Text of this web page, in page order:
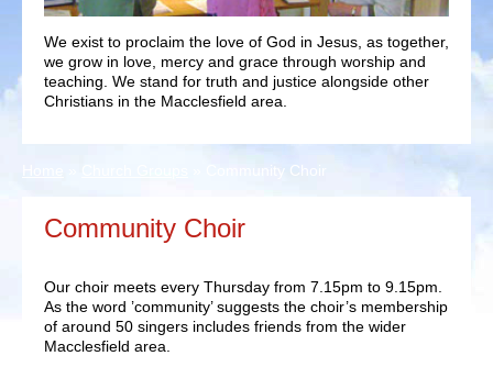
We exist to proclaim the love of God in Jesus, as together,
we grow in love, mercy and grace through worship and
teaching. We stand for truth and justice alongside other
Christians in the Macclesfield area.
Community Choir
Community Choir
Our choir meets every Thursday from 7.15pm to 9.15pm.
As the word ’community’ suggests the choir’s membership
of around 50 singers includes friends from the wider
Macclesfield area.